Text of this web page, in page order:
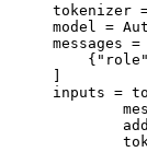
tokenizer
model =
messages =
inputs =